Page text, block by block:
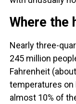
Where the
Nearly three-
245 million
Fahrenheit
temperatures on
almost 10% of